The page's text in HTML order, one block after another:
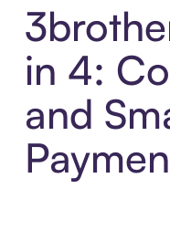
in 4:
and